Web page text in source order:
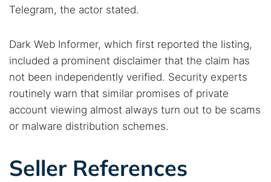
Telegram, the actor stated.
Dark Web Informer, which first reported the listing,
included a prominent disclaimer that the claim has
not been independently verified. Security experts
routinely warn that similar promises of private
account viewing almost always turn out to be scams
or malware distribution schemes.
Seller References